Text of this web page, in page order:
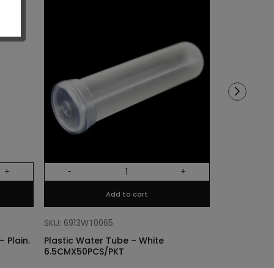
+
Plain.
- +
Add to cart
SKU: 6913WT0065
Plastic Water Tube – White
6.5CMX50PCS/PKT